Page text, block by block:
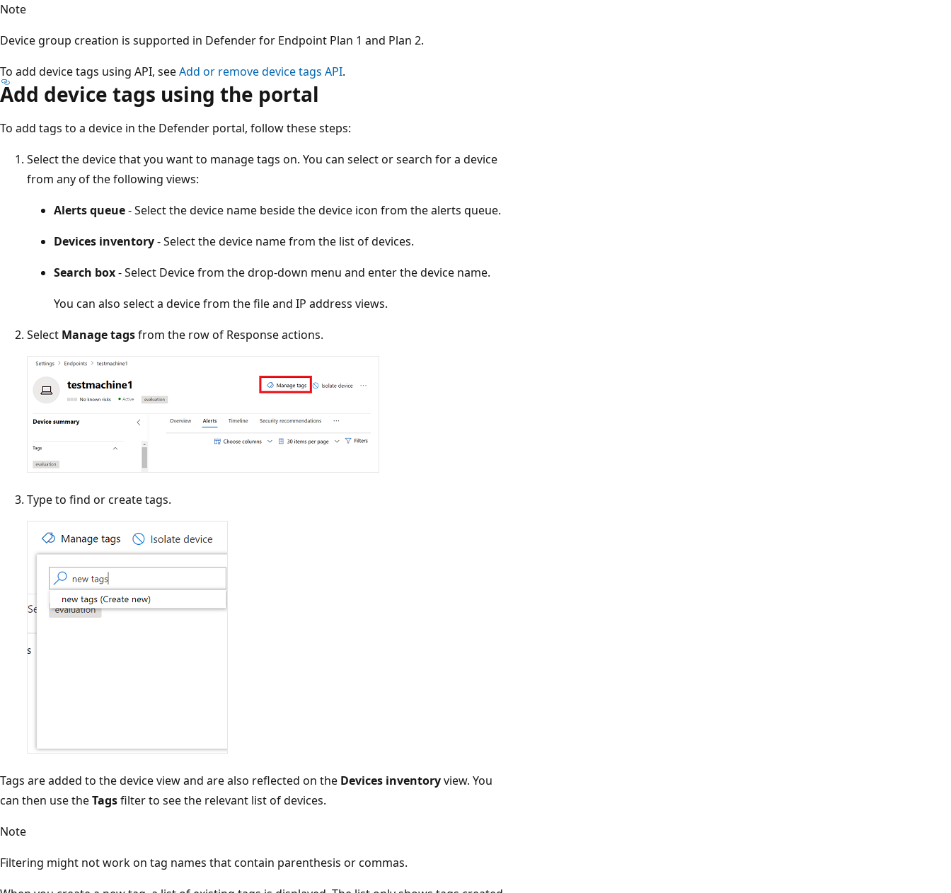
Note
Device group creation is supported in Defender for Endpoint Plan 1 and Plan 2.
To add device tags using API, seeAdd or remove device tags API.
Add device tags using the portal
To add tags to a device in the Defender portal, follow these steps:
Select the device that you want to manage tags on. You can select or search for a device
from any of the following views:
Alerts queue- Select the device name beside the device icon from the alerts queue.
Devices inventory- Select the device name from the list of devices.
Search box- Select Device from the drop-down menu and enter the device name.
You can also select a device from the file and IP address views.
Select Manage tagsfrom the row of Response actions.
Type to find or create tags.
Tags are added to the device view and are also reflected on the Devices inventoryview. You
can then use theTagsfilter to see the relevant list of devices.
Note
Filtering might not work on tag names that contain parenthesis or commas.